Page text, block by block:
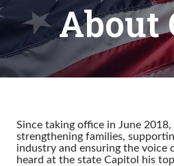
About
Since taking office in June
strengthening families,
industry and ensuring the voice
heard at the state Capitol his